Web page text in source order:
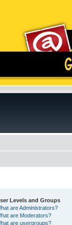
Levels and Groups
are Administrators?
are Moderators?
are usergroups?